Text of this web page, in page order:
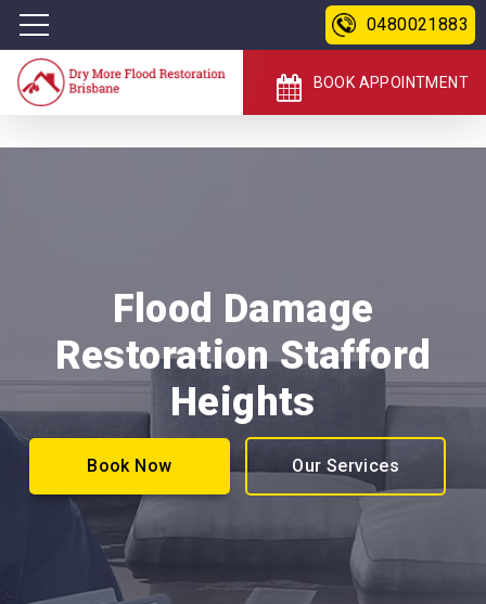
0480021883
BOOK APPOINTMENT
Flood Damage
Restoration Stafford
Heights
Book Now Our Services